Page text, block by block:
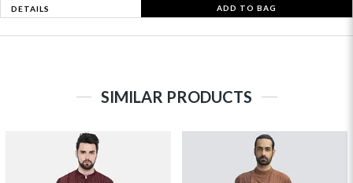
DETAILS
ADD TO BAG
SIMILAR PRODUCTS